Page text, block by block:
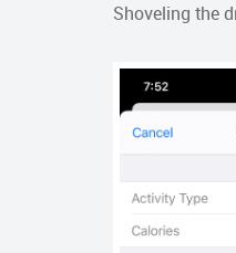
Shoveling the